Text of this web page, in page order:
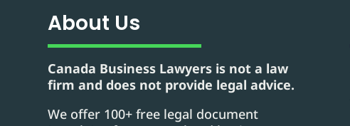
About Us
Canada Business Lawyers is not a law
firm and does not provide legal advice.
We offer 100+ free legal document